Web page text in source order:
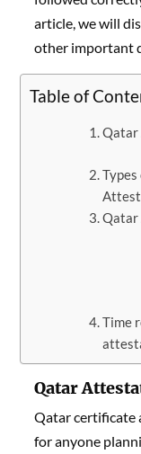
article, we will
other important
Table of
Qatar
Time
Qatar
Qatar certificate
for anyone